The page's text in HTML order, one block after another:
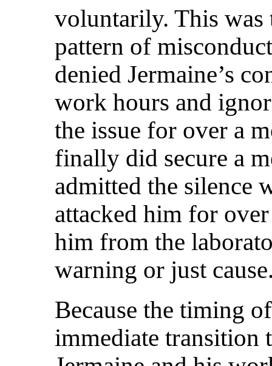
voluntarily. This
pattern of
denied Jermaine’s
work hours and
the issue for over a
finally did secure a
admitted the silence
attacked him for
him from the
warning or just
Because the timing
immediate transition